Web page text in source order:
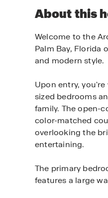
About this
Welcome to the
Palm Bay, Florida
and modern style.
Upon entry,
sized bedrooms
family. The open-
color-matched
overlooking the
entertaining.
The primary
features a large